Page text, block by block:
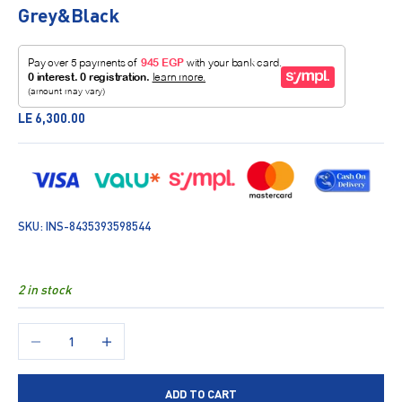
Grey&Black
Sale price
LE 6,300.00
SKU: INS-8435393598544
2 in stock
ADD TO CART